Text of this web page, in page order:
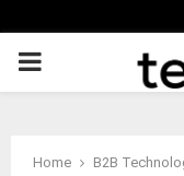
PRIMARY
Home
B2B